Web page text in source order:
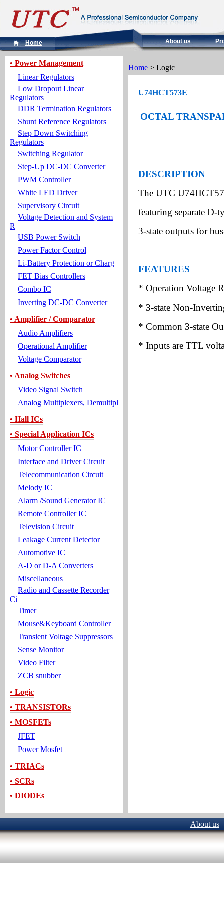
Home About us
• Power Management
Linear Regulators
Low Dropout Linear
Regulators
DDR Termination Regulators
Shunt Reference Regulators
Step Down Switching
Regulators
Switching Regulator
Step-Up DC-DC Converter
PWM Controller
White LED Driver
Supervisory Circuit
Voltage Detection and System
R
USB Power Switch
Power Factor Control
Li-Battery Protection or Charg
FET Bias Controllers
Combo IC
Inverting DC-DC Converter
• Amplifier / Comparator
Audio Amplifiers
Operational Amplifier
Voltage Comparator
• Analog Switches
Video Signal Switch
Analog Multiplexers, Demultipl
• Hall ICs
• Special Application ICs
Motor Controller IC
Interface and Driver Circuit
Telecommunication Circuit
Melody IC
Alarm /Sound Generator IC
Remote Controller IC
Television Circuit
Leakage Current Detector
Automotive IC
A-D or D-A Converters
Miscellaneous
Radio and Cassette Recorder
Ci
Timer
Mouse&Keyboard Controller
Transient Voltage Suppressors
Sense Monitor
Video Filter
ZCB snubber
• Logic
• TRANSISTORs
• MOSFETs
JFET
Power Mosfet
• TRIACs
• SCRs
• DIODEs
Home > Logic
U74HCT573E
OCTAL
DESCRIPTION
The UTC
featuring separate D-
3-state outputs for
FEATURES
* Operation Voltage
* 3-state Non-
* Common 3-state
* Inputs are TTL
About us